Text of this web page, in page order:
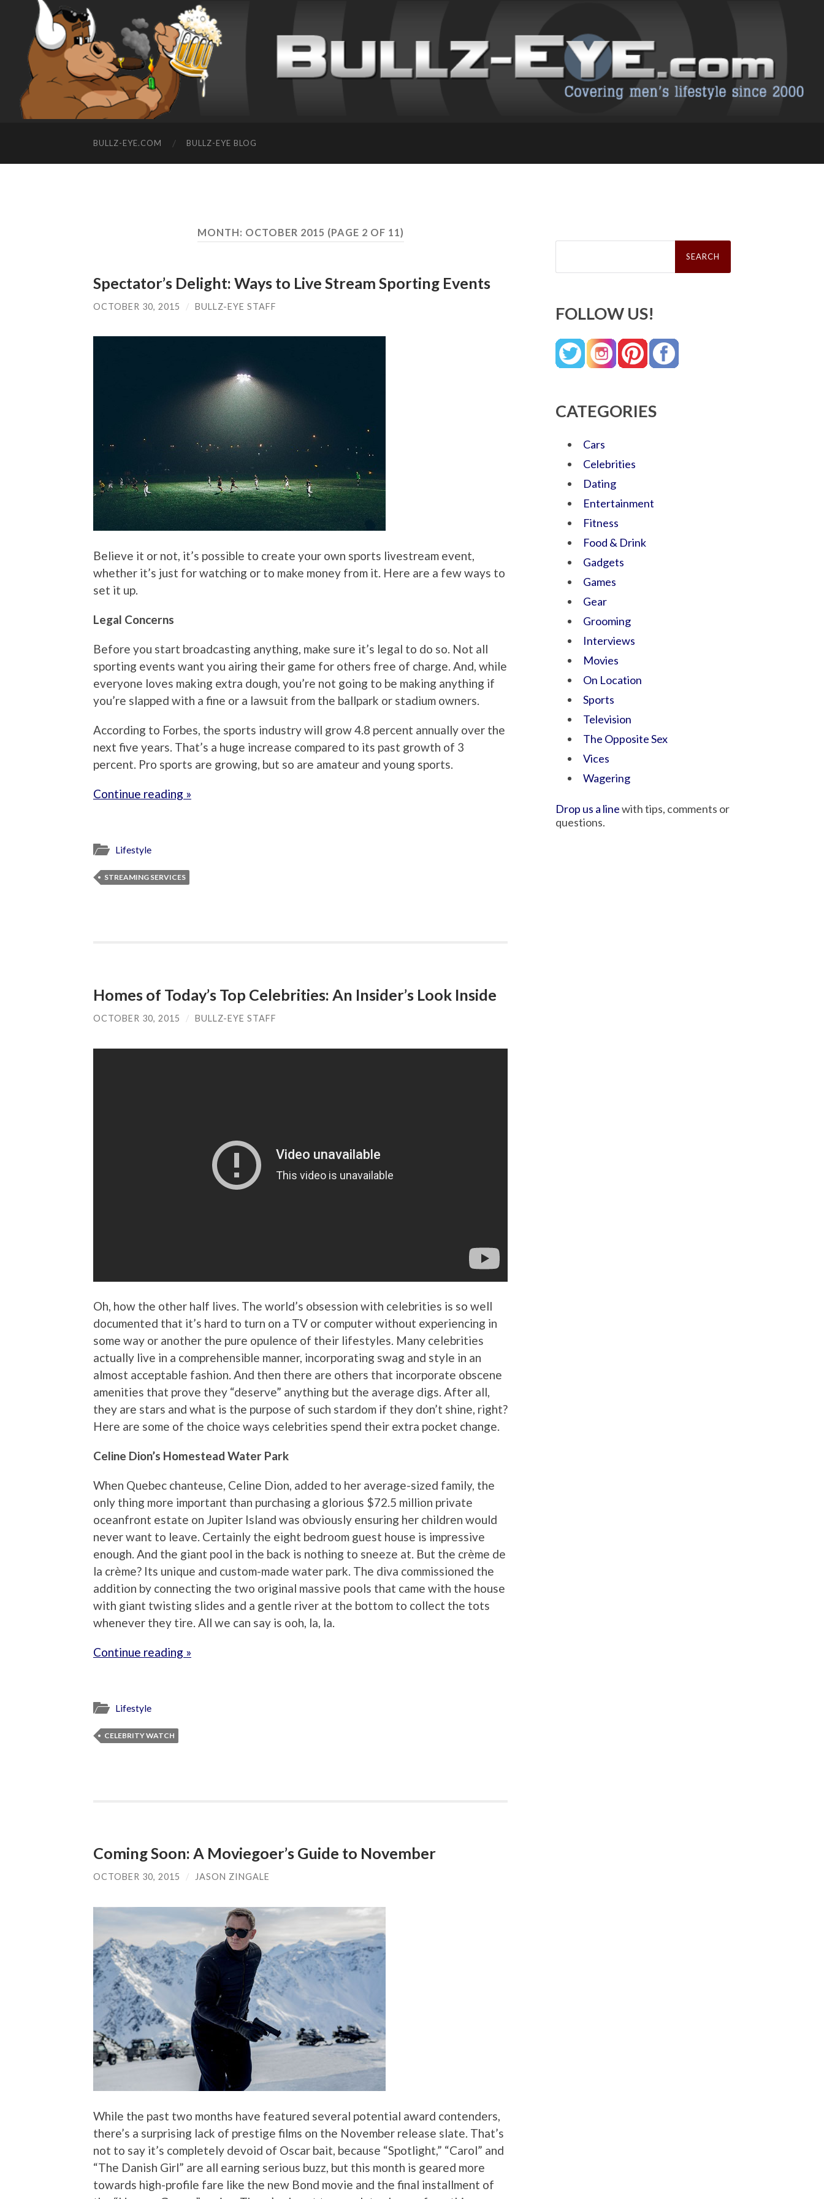
BULLZ-EYE.COM BULLZ-EYE BLOG
MONTH: OCTOBER 2015 (PAGE 2 OF 11)
Spectator’s Delight: Ways to Live Stream Sporting Events
OCTOBER 30, 2015 / BULLZ-EYE STAFF
Believe it or not, it’s possible to create your own sports livestream event,
whether it’s just for watching or to make money from it. Here are a few ways to
set it up.
Legal Concerns
Before you start broadcasting anything, make sure it’s legal to do so. Not all
sporting events want you airing their game for others free of charge. And, while
everyone loves making extra dough, you’re not going to be making anything if
you’re slapped with a fine or a lawsuit from the ballpark or stadium owners.
According to Forbes, the sports industry will grow 4.8 percent annually over the
next five years. That’s a huge increase compared to its past growth of 3
percent. Pro sports are growing, but so are amateur and young sports.
Continue reading »
Lifestyle
STREAMING SERVICES
Homes of Today’s Top Celebrities: An Insider’s Look Inside
OCTOBER 30, 2015 / BULLZ-EYE STAFF
Oh, how the other half lives. The world’s obsession with celebrities is so well
documented that it’s hard to turn on a TV or computer without experiencing in
some way or another the pure opulence of their lifestyles. Many celebrities
actually live in a comprehensible manner, incorporating swag and style in an
almost acceptable fashion. And then there are others that incorporate obscene
amenities that prove they “deserve” anything but the average digs. After all,
they are stars and what is the purpose of such stardom if they don’t shine, right?
Here are some of the choice ways celebrities spend their extra pocket change.
Celine Dion’s Homestead Water Park
When Quebec chanteuse, Celine Dion, added to her average-sized family, the
only thing more important than purchasing a glorious $72.5 million private
oceanfront estate on Jupiter Island was obviously ensuring her children would
never want to leave. Certainly the eight bedroom guest house is impressive
enough. And the giant pool in the back is nothing to sneeze at. But the crème de
la crème? Its unique and custom-made water park. The diva commissioned the
addition by connecting the two original massive pools that came with the house
with giant twisting slides and a gentle river at the bottom to collect the tots
whenever they tire. All we can say is ooh, la, la.
Continue reading »
Lifestyle
CELEBRITY WATCH
Coming Soon: A Moviegoer’s Guide to November
OCTOBER 30, 2015 / JASON ZINGALE
While the past two months have featured several potential award contenders,
there’s a surprising lack of prestige films on the November release slate. That’s
not to say it’s completely devoid of Oscar bait, because “Spotlight,” “Carol” and
“The Danish Girl” are all earning serious buzz, but this month is geared more
towards high-profile fare like the new Bond movie and the final installment of
Search
FOLLOW US!
CATEGORIES
Cars
Celebrities
Dating
Entertainment
Fitness
Food & Drink
Gadgets
Games
Gear
Grooming
Interviews
Movies
On Location
Sports
Television
The Opposite Sex
Vices
Wagering
Drop us a linewith tips, comments or
questions.